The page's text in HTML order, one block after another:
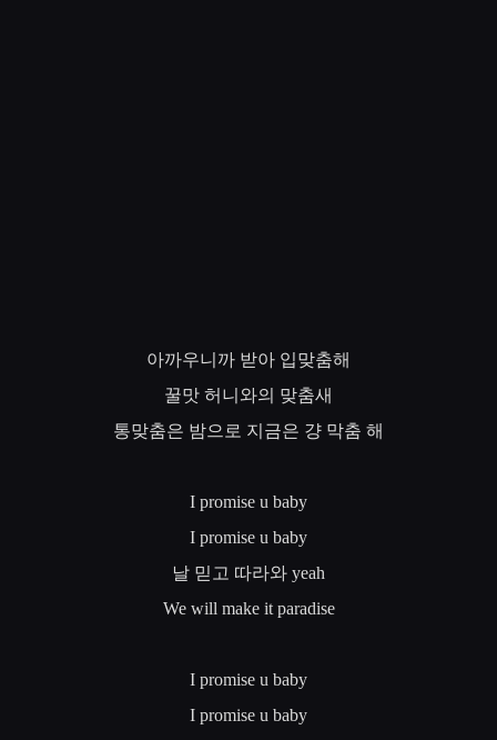
아까우니까 받아 입맞춤해
꿀맛 허니와의 맞춤새
통맞춤은 밤으로 지금은 걍 막춤 해
I promise u baby
I promise u baby
날 믿고 따라와 yeah
We will make it paradise
I promise u baby
I promise u baby